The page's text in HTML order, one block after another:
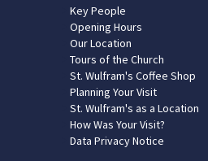
Key People
Opening Hours
Our Location
Tours of the Church
St. Wulfram's Coffee Shop
Planning Your Visit
St. Wulfram's as a Location
How Was Your Visit?
Data Privacy Notice